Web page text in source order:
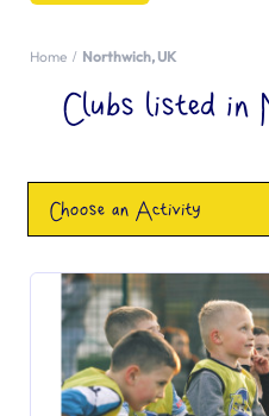
Home Northwich, UK
Clubs listed
Choose an Activity